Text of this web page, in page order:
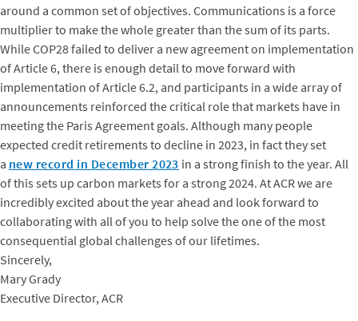
around a common set of objectives. Communications is a force
multiplier to make the whole greater than the sum of its parts.
While COP28 failed to deliver a new agreement on implementation
of Article 6, there is enough detail to move forward with
implementation of Article 6.2, and participants in a wide array of
announcements reinforced the critical role that markets have in
meeting the Paris Agreement goals. Although many people
expected credit retirements to decline in 2023, in fact they set
a new record in December 2023 in a strong finish to the year. All
of this sets up carbon markets for a strong 2024. At ACR we are
incredibly excited about the year ahead and look forward to
collaborating with all of you to help solve the one of the most
consequential global challenges of our lifetimes.
Sincerely,
Mary Grady
Executive Director, ACR